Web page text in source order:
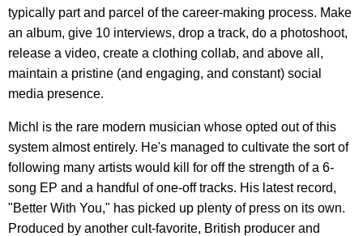
typically part and parcel of the career-making process. Make
an album, give 10 interviews, drop a track, do a photoshoot,
release a video, create a clothing collab, and above all,
maintain a pristine (and engaging, and constant) social
media presence.
Michl is the rare modern musician whose opted out of this
system almost entirely. He's managed to cultivate the sort of
following many artists would kill for off the strength of a 6-
song EP and a handful of one-off tracks. His latest record,
"Better With You," has picked up plenty of press on its own.
Produced by another cult-favorite, British producer and